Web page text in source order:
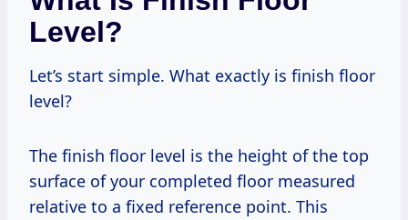
Level?
Let’s start simple. What exactly is finish floor
level?
The finish floor level is the height of the top
surface of your completed floor measured
relative to a fixed reference point. This